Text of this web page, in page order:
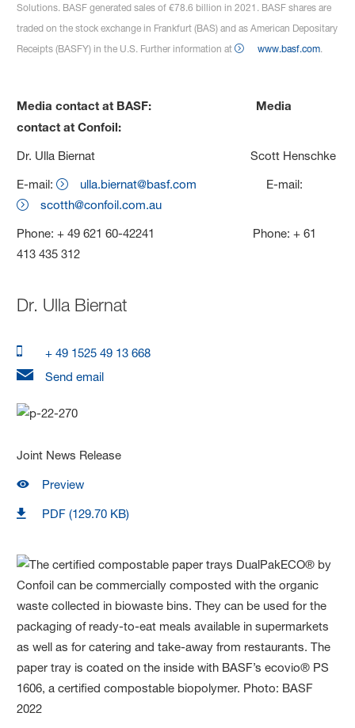
Solutions. BASF generated sales of €78.6 billion in 2021. BASF shares are
traded on the stock exchange in Frankfurt (BAS) and as American Depositary
Receipts (BASFY) in the U.S. Further information at
www.basf.com.
Media contact at BASF: Media
contact at Confoil:
Dr. Ulla Biernat Scott Henschke
E-mail:
ulla.biernat@basf.com E-mail:
scotth@confoil.com.au
Phone: + 49 621 60-42241 Phone: + 61
413 435 312
Dr. Ulla Biernat
+ 49 1525 49 13 668
Send email
Joint News Release
Preview
PDF (129.70 KB)